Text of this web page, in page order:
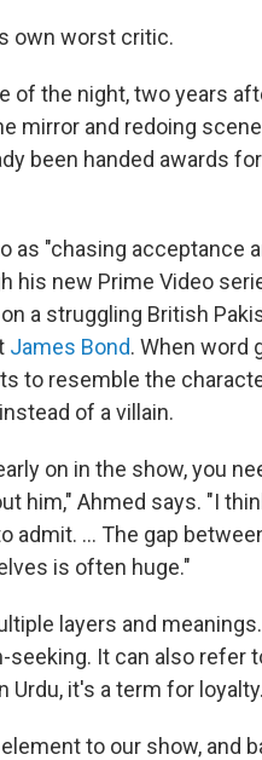
own worst critic.
of the night, two years
mirror and redoing
been handed awards
as "chasing acceptance
his new Prime Video
a struggling British
James Bond. When word
to resemble the
of a villain.
on in the show, you
him," Ahmed says. "I
admit. ... The gap
is often huge."
layers and
It can also refer
Urdu, it's a term for loyalty.
to our show, and